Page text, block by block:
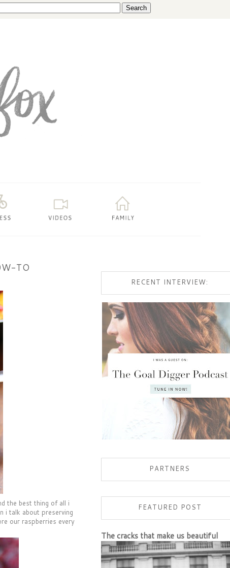
TO
the best thing of all i
i talk about preserving
our raspberries every
RECENT INTERVIEW:
PARTNERS
FEATURED POST
The cracks that make us beautiful